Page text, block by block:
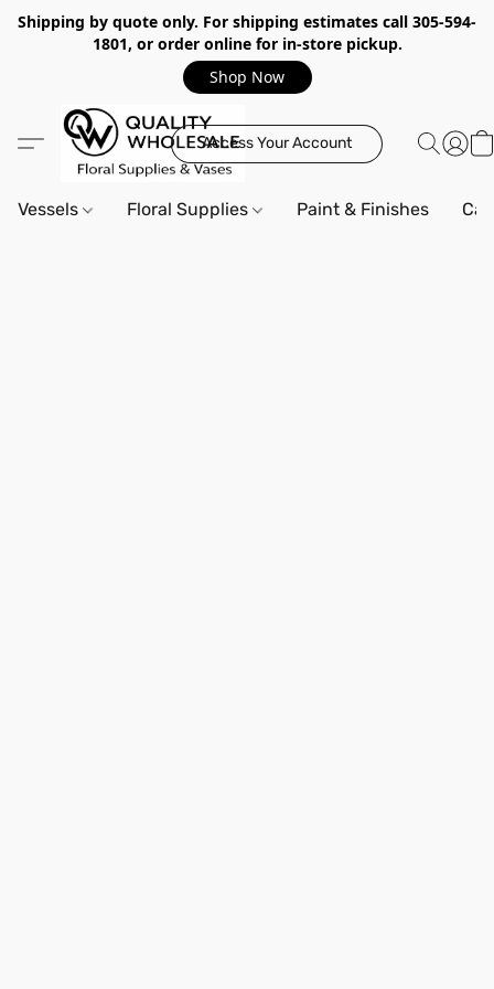
Shipping by quote only. For shipping estimates call 305-594-
1801, or order online for in-store pickup.
Shop Now
Access Your Account
Vessels Floral Supplies Paint & Finishes